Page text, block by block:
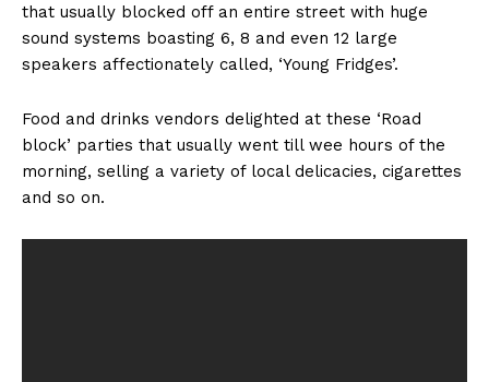
that usually blocked off an entire street with huge
sound systems boasting 6, 8 and even 12 large
speakers affectionately called, ‘Young Fridges’.
Food and drinks vendors delighted at these ‘Road
block’ parties that usually went till wee hours of the
morning, selling a variety of local delicacies, cigarettes
and so on.